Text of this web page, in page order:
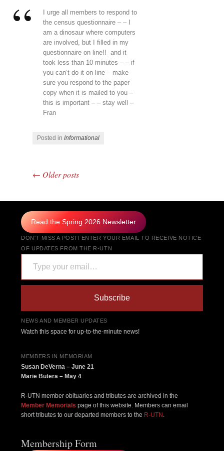
I urge all members to respond to
the census questionnaire – – I
am a dinosaur where computers
are involved, but I filled in my
questionnaire on line!! and it
took less than 10 minutes – – if
you can’t do it on line – make
sure you respond to the paper
copy when it is mailed to you –
this is important – – stay well –
Fran
Posted in Informational
Post navigation
← Older posts
Read the Spring 2026 Newsletter
DON'T MISS A POST! ENTER YOUR EMAIL TO RECEIVE NOTICE
OF UPDATES FROM THE R-UTN
Type your email…
Subscribe
NEWS AND MEMBER UPDATES
Watch this space for up-to-the-minute news!
MEMBERS IN MEMORIAM
Susan DeVerna – June 21
Marie Butera – May 4
R-UTN member obituaries and tributes are archived in the
Member Memorials page of this website. Members can email
short tributes to our departed members to the R-UTN
Membership Form